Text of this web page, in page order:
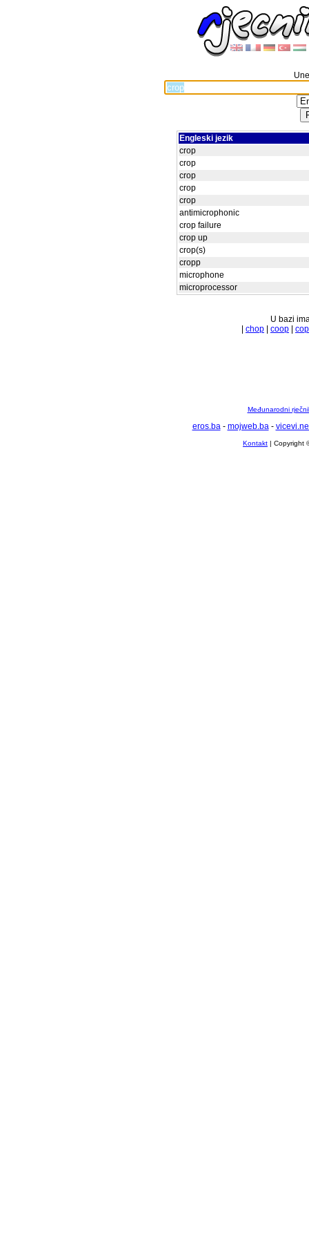
Engleski jezik
crop
crop
crop
crop
crop
antimicrophonic
crop failure
crop up
crop(s)
cropp
microphone
microprocessor
U bazi
chop coop cop
Međunarodni
eros.ba- mojweb.ba-
Kontakt | Copyright